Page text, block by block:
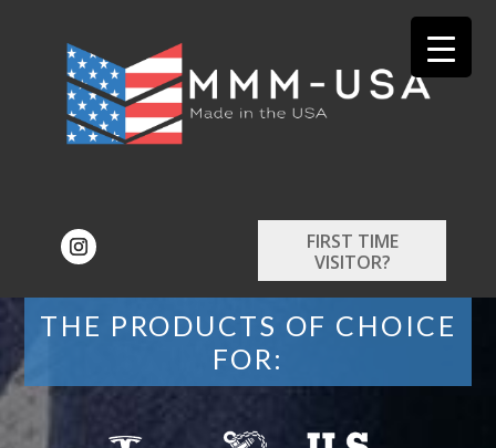
FIRST TIME
VISITOR?
THE PRODUCTS OF CHOICE
FOR: